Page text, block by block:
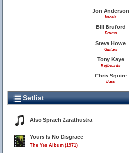
34
36
Jon Anderson
Vocals
Bill Bruford
Drums
Steve Howe
Guitars
Tony Kaye
Keyboards
Chris Squire
Bass
Setlist
Also Sprach Zarathustra
Yours Is No Disgrace
The Yes Album (1971)